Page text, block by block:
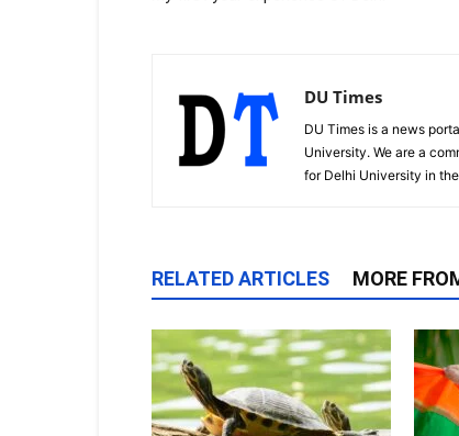
DU Times
DU Times is a news
University. We are a
for Delhi University in
RELATED ARTICLES MORE